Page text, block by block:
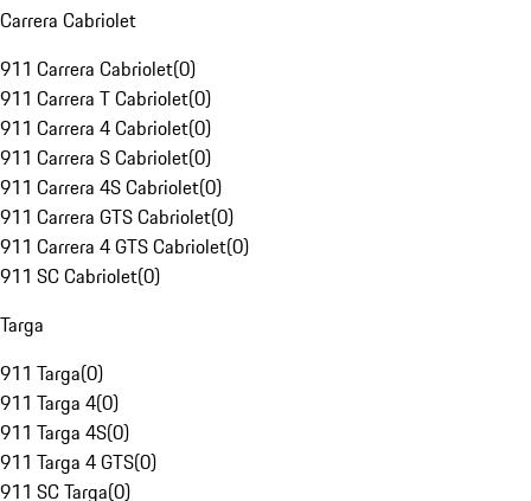
Carrera Cabriolet
911 Carrera Cabriolet(0)
911 Carrera T Cabriolet(0)
911 Carrera 4 Cabriolet(0)
911 Carrera S Cabriolet(0)
911 Carrera 4S Cabriolet(0)
911 Carrera GTS Cabriolet(0)
911 Carrera 4 GTS Cabriolet(0)
911 SC Cabriolet(0)
Targa
911 Targa(0)
911 Targa 4(0)
911 Targa 4S(0)
911 Targa 4 GTS(0)
911 SC Targa(0)